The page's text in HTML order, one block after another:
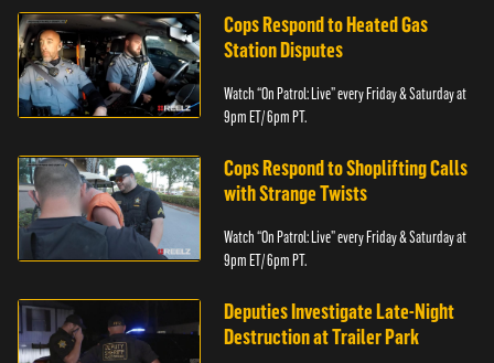
Cops Respond to Heated Gas
Station Disputes
Watch “On Patrol: Live” every Friday & Saturday at
9pm ET/ 6pm PT.
Cops Respond to Shoplifting Calls
with Strange Twists
Watch “On Patrol: Live” every Friday & Saturday at
9pm ET/ 6pm PT.
Deputies Investigate Late-Night
Destruction at Trailer Park